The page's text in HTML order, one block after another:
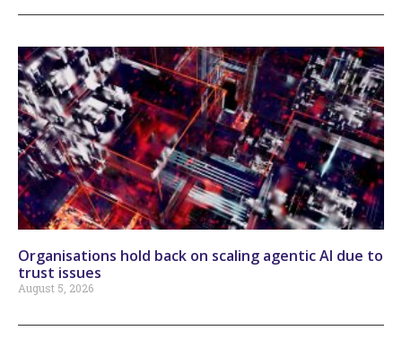
Organisations hold back on scaling agentic AI due to
trust issues
August 5, 2026